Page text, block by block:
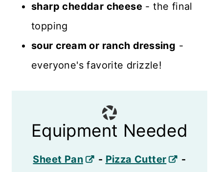
sharp cheddar cheese - the final
topping
sour cream or ranch dressing -
everyone's favorite drizzle!
Equipment Needed
Sheet Pan - Pizza Cutter
-